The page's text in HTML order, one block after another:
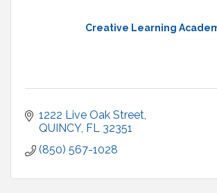
Creative Learning
1222 Live Oak Street
QUINCY FL 32351
(850) 567-1028